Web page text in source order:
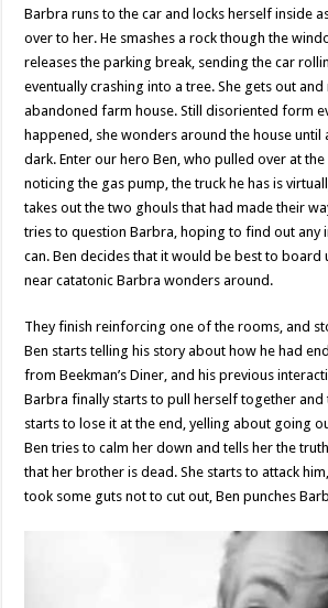
Barbra runs to the car and locks herself inside
over to her. He smashes a rock though the
releases the parking break, sending the car
eventually crashing into a tree. She gets out
abandoned farm house. Still disoriented form
happened, she wonders around the house until
dark. Enter our hero Ben, who pulled over at
noticing the gas pump, the truck he has is
takes out the two ghouls that had made their
tries to question Barbra, hoping to find out any
can. Ben decides that it would be best to board
near catatonic Barbra wonders around.
They finish reinforcing one of the rooms, and
Ben starts telling his story about how he had
from Beekman’s Diner, and his previous
Barbra finally starts to pull herself together and
starts to lose it at the end, yelling about going
Ben tries to calm her down and tells her the
that her brother is dead. She starts to attack
took some guts not to cut out, Ben punches